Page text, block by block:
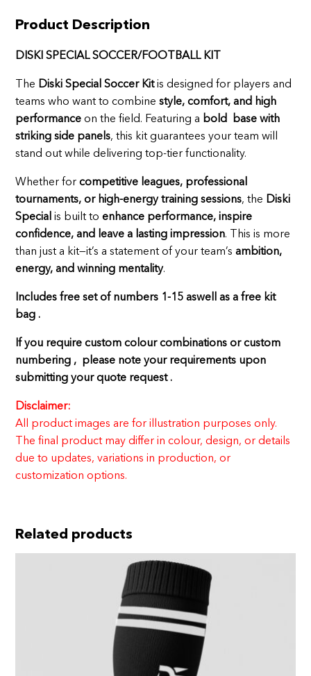
Product Description
DISKI SPECIAL SOCCER/FOOTBALL KIT
The Diski Special Soccer Kitis designed for players and
teams who want to combinestyle, comfort, and high
performance on the field. Featuring a bold base with
striking side panels, this kit guarantees your team will
stand out while delivering top-tier functionality.
Whether forcompetitive leagues, professional
tournaments, or high-energy training sessions, the Diski
Special is built toenhance performance, inspire
confidence, and leave a lasting impression. This is more
than just a kit—it’s a statement of your team’sambition,
energy, and winning mentality.
Includes free set of numbers 1-15 aswell as a free kit
bag .
If you require custom colour combinations or custom
numbering , please note your requirements upon
submitting your quote request .
Disclaimer:
All product images are for illustration purposes only.
The final product may differ in colour, design, or details
due to updates, variations in production, or
customization options.
Related products